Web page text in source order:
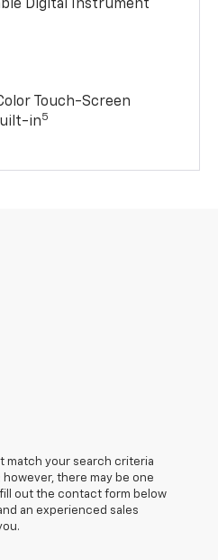
Digital Instrument
Touch-Screen
in5
match your search criteria
there may be one
out the contact form below
an experienced sales